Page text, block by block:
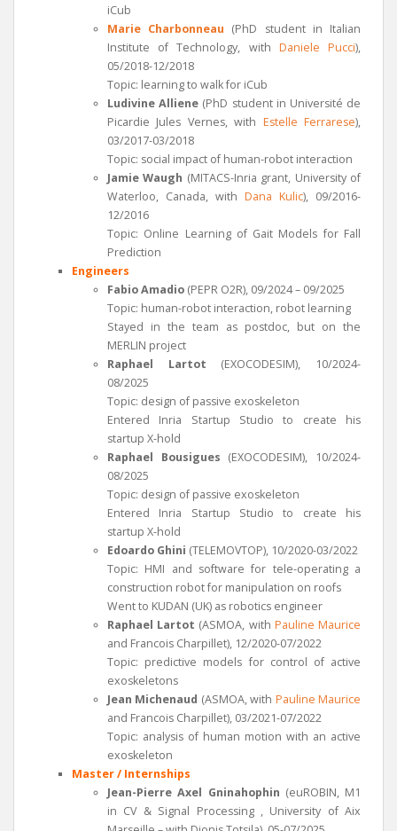
iCub
Marie Charbonneau (PhD student in Italian
Institute of Technology, with Daniele Pucci),
05/2018-12/2018
Topic: learning to walk for iCub
Ludivine Alliene (PhD student in Université de
Picardie Jules Vernes, with Estelle Ferrarese),
03/2017-03/2018
Topic: social impact of human-robot interaction
Jamie Waugh (MITACS-Inria grant, University of
Waterloo, Canada, with Dana Kulic), 09/2016-
12/2016
Topic: Online Learning of Gait Models for Fall
Prediction
Engineers
Fabio Amadio (PEPR O2R), 09/2024 – 09/2025
Topic: human-robot interaction, robot learning
Stayed in the team as postdoc, but on the
MERLIN project
Raphael Lartot (EXOCODESIM), 10/2024-
08/2025
Topic: design of passive exoskeleton
Entered Inria Startup Studio to create his
startup X-hold
Raphael Bousigues (EXOCODESIM), 10/2024-
08/2025
Topic: design of passive exoskeleton
Entered Inria Startup Studio to create his
startup X-hold
Edoardo Ghini (TELEMOVTOP), 10/2020-03/2022
Topic: HMI and software for tele-operating a
construction robot for manipulation on roofs
Went to KUDAN (UK) as robotics engineer
Raphael Lartot (ASMOA, with Pauline Maurice
and Francois Charpillet), 12/2020-07/2022
Topic: predictive models for control of active
exoskeletons
Jean Michenaud (ASMOA, with Pauline Maurice
and Francois Charpillet), 03/2021-07/2022
Topic: analysis of human motion with an active
exoskeleton
Master / Internships
Jean-Pierre Axel Gninahophin (euROBIN, M1
in CV & Signal Processing , University of Aix